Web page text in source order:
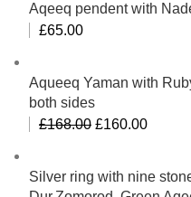
Aqeeq pendent with
£65.00
Aqueeq Yaman with
both sides
£168.00 Original
was:
£168.00.
£160.00Current
Silver ring with nine